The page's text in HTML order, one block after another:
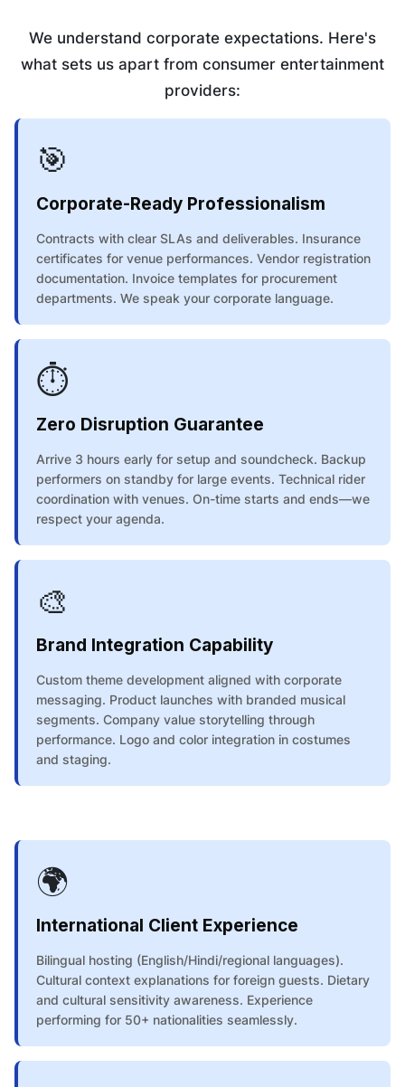
We understand corporate expectations. Here's
what sets us apart from consumer entertainment
providers:
🎯
Corporate-Ready Professionalism
Contracts with clear SLAs and deliverables. Insurance
certificates for venue performances. Vendor registration
documentation. Invoice templates for procurement
departments. We speak your corporate language.
⏱️
Zero Disruption Guarantee
Arrive 3 hours early for setup and soundcheck. Backup
performers on standby for large events. Technical rider
coordination with venues. On-time starts and ends—we
respect your agenda.
🎨
Brand Integration Capability
Custom theme development aligned with corporate
messaging. Product launches with branded musical
segments. Company value storytelling through
performance. Logo and color integration in costumes
and staging.
🌍
International Client Experience
Bilingual hosting (English/Hindi/regional languages).
Cultural context explanations for foreign guests. Dietary
and cultural sensitivity awareness. Experience
performing for 50+ nationalities seamlessly.